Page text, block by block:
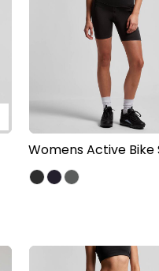
Womens Active Bike